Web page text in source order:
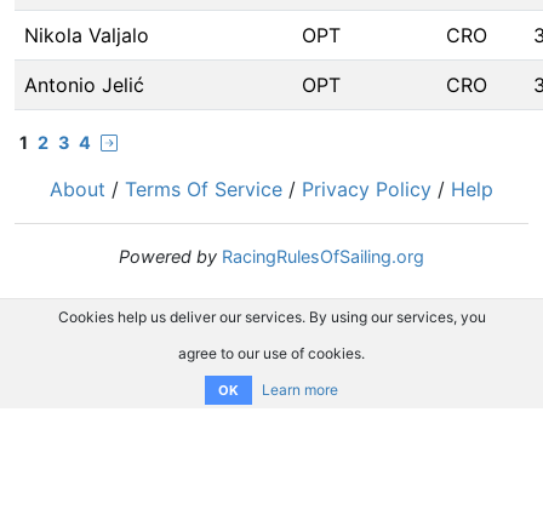
Nikola Valjalo OPT CRO
Antonio Jelić OPT CRO
1 2 3 4
About / Terms Of Service / Privacy Policy / Help
Powered by RacingRulesOfSailing.org
Cookies help us deliver our services. By using our services, you
agree to our use of cookies.
OK Learn more